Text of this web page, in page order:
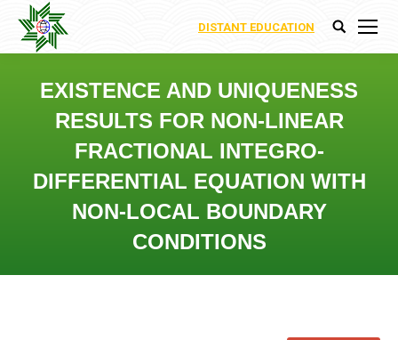
DISTANT EDUCATION Search:
EXISTENCE AND UNIQUENESS
RESULTS FOR NON-LINEAR
FRACTIONAL INTEGRO-
DIFFERENTIAL EQUATION WITH
NON-LOCAL BOUNDARY
CONDITIONS